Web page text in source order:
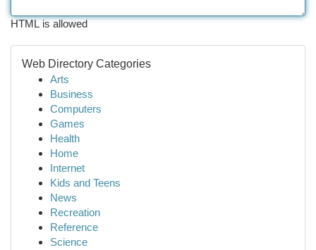
HTML is allowed
Web Directory Categories
Arts
Business
Computers
Games
Health
Home
Internet
Kids and Teens
News
Recreation
Reference
Science